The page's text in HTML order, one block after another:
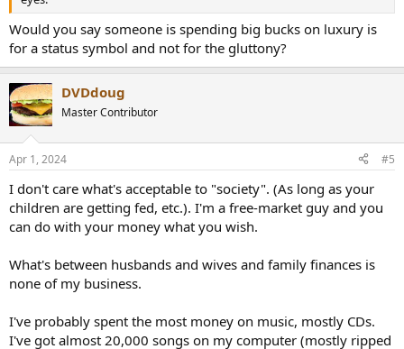
Would you say someone is spending big bucks on luxury is
for a status symbol and not for the gluttony?
DVDdoug
Master Contributor
Apr 1, 2024 #5
I don't care what's acceptable to "society". (As long as your
children are getting fed, etc.). I'm a free-market guy and you
can do with your money what you wish.
What's between husbands and wives and family finances is
none of my business.
I've probably spent the most money on music, mostly CDs.
I've got almost 20,000 songs on my computer (mostly ripped